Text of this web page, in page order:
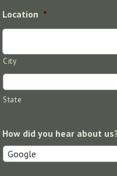
Location *
City
State
How did you hear about